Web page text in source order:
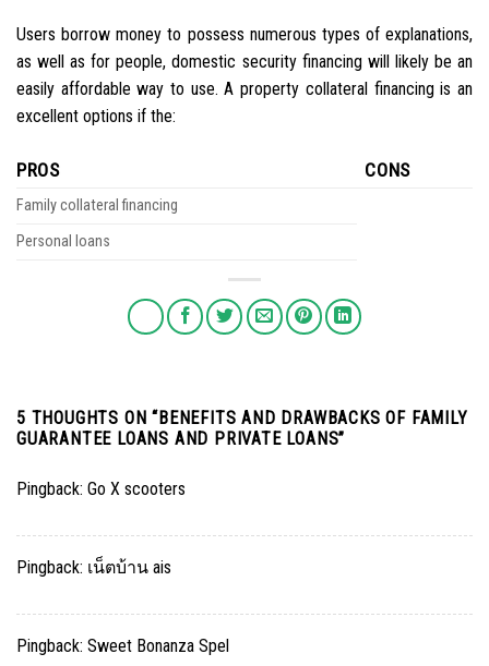
Users borrow money to possess numerous types of explanations,
as well as for people, domestic security financing will likely be an
easily affordable way to use. A property collateral financing is an
excellent options if the:
PROS CONS
Family collateral financing
Personal loans
5 THOUGHTS ON “BENEFITS AND DRAWBACKS OF FAMILY
GUARANTEE LOANS AND PRIVATE LOANS”
Pingback: Go X scooters
Pingback: เน็ตบ้าน ais
Pingback: Sweet Bonanza Spel